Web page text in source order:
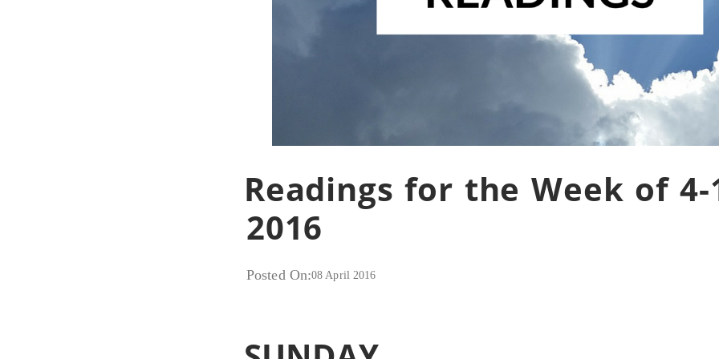
Readings for the Week of 4-
2016
Posted On:08 April 2016